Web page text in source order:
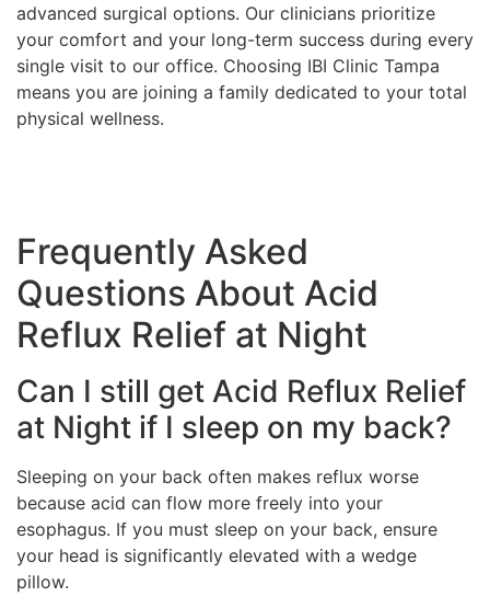
advanced surgical options. Our clinicians prioritize
your comfort and your long-term success during every
single visit to our office. Choosing IBI Clinic Tampa
means you are joining a family dedicated to your total
physical wellness.
Frequently Asked
Questions About Acid
Reflux Relief at Night
Can I still get Acid Reflux Relief
at Night if I sleep on my back?
Sleeping on your back often makes reflux worse
because acid can flow more freely into your
esophagus. If you must sleep on your back, ensure
your head is significantly elevated with a wedge
pillow.